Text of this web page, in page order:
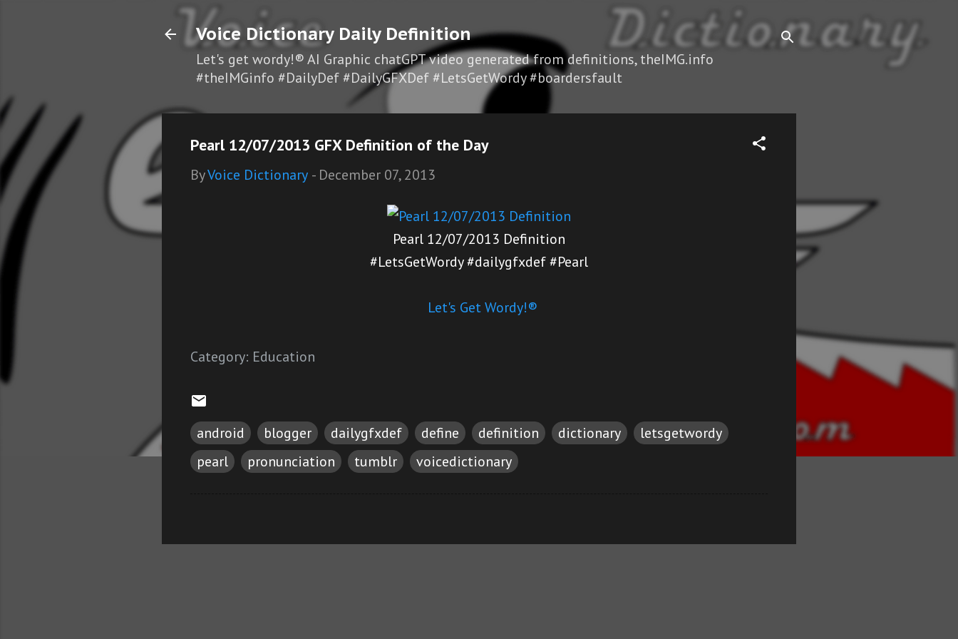
Voice Dictionary Daily Definition
Let's get wordy!® AI Graphic chatGPT video generated from definitions, theIMG.info
#theIMGinfo #DailyDef #DailyGFXDef #LetsGetWordy #boardersfault
Pearl 12/07/2013 GFX Definition of the Day
ByVoice Dictionary - December 07, 2013
Pearl 12/07/2013 Definition
#LetsGetWordy #dailygfxdef #Pearl
Let's Get Wordy!®
Category: Education
android blogger dailygfxdef define definition dictionary
letsgetwordy
pearl
pronunciation tumblr voicedictionary